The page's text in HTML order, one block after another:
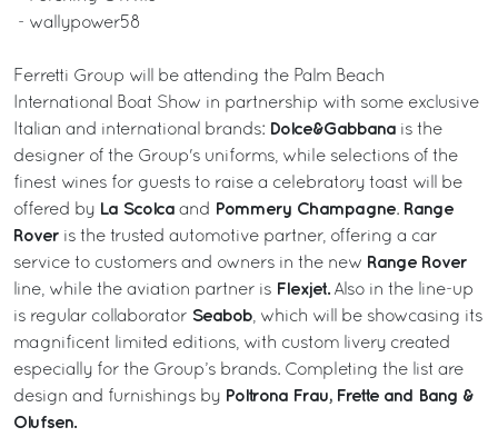
- wallypower58
Ferretti Group will be attending the Palm Beach
International Boat Show in partnership with some exclusive
Italian and international brands: Dolce&Gabbana is the
designer of the Group's uniforms, while selections of the
finest wines for guests to raise a celebratory toast will be
offered by La Scolca and Pommery Champagne. Range
Rover is the trusted automotive partner, offering a car
service to customers and owners in the new Range Rover
line, while the aviation partner is Flexjet.Also in the line-up
is regular collaborator Seabob , which will be showcasing its
magnificent limited editions, with custom livery created
especially for the Group’s brands. Completing the list are
design and furnishings by Poltrona Frau, Frette and Bang &
Olufsen.